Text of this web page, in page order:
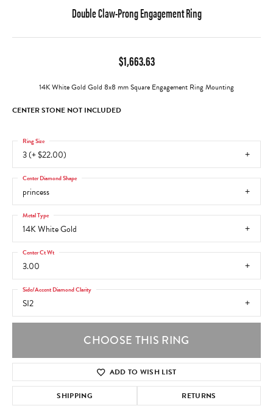
Double Claw-Prong Engagement Ring
$1,663.63
14K White Gold Gold 8x8 mm Square Engagement Ring Mounting
CENTER STONE NOT INCLUDED
3 (+ $22.00)
Ring Size
princess
Center Diamond Shape
14K White Gold
Metal Type
3.00
Center Ct Wt
SI2
Side/Accent Diamond Clarity
CHOOSE THIS RING
ADD TO WISH LIST
SHIPPING RETURNS